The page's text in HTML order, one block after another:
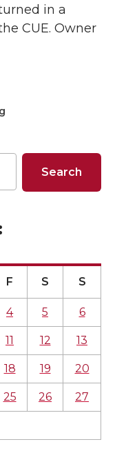
in a
CUE. Owner
F S S
4 5 6
11 12 13
18 19 20
25 26 27